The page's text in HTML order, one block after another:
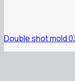
Double shot mold